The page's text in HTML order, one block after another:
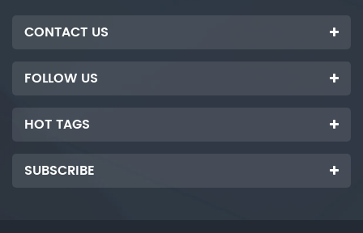
CONTACT US
FOLLOW US
HOT TAGS
SUBSCRIBE